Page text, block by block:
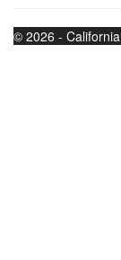
© 2026 -